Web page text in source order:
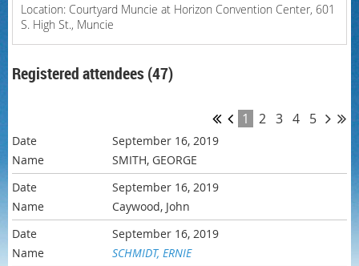
Location: Courtyard Muncie at Horizon Convention Center, 601
S. High St., Muncie
Registered attendees (47)
1 2 3 4 5
September 16, 2019
SMITH, GEORGE
September 16, 2019
Caywood, John
September 16, 2019
SCHMIDT, ERNIE